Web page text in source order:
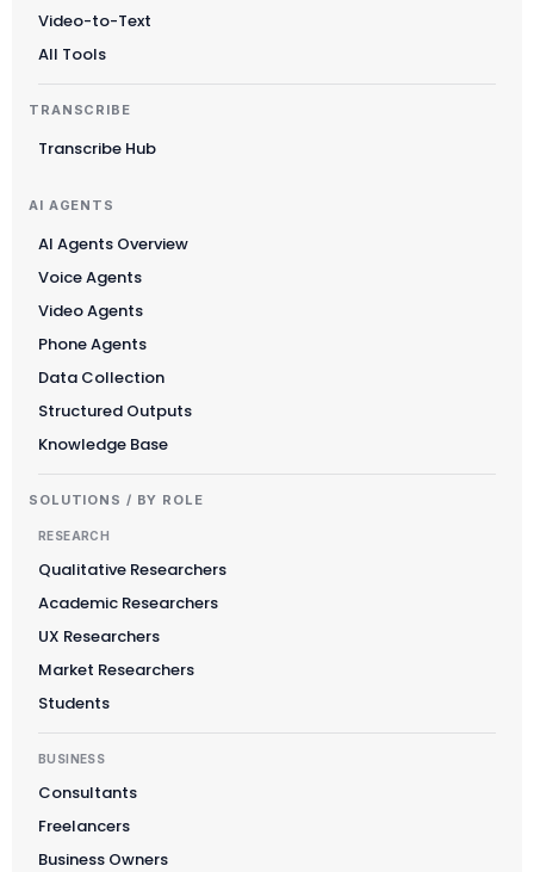
Video-to-Text
All Tools
TRANSCRIBE
Transcribe Hub
AI AGENTS
AI Agents Overview
Voice Agents
Video Agents
Phone Agents
Data Collection
Structured Outputs
Knowledge Base
SOLUTIONS / BY ROLE
RESEARCH
Qualitative Researchers
Academic Researchers
UX Researchers
Market Researchers
Students
BUSINESS
Consultants
Freelancers
Business Owners